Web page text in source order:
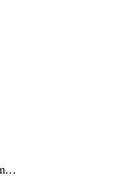
azureresiliencemanagement